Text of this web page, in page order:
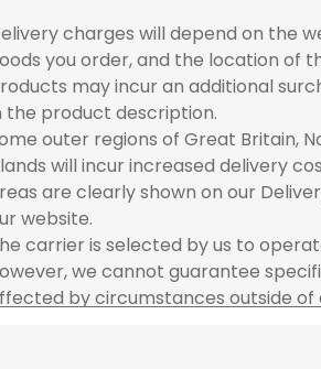
charges will depend on the
you order, and the location of
may incur an additional
the product description.
outer regions of Great Britain,
will incur increased delivery
are clearly shown on our
website.
carrier is selected by us to
we cannot guarantee
by circumstances outside of